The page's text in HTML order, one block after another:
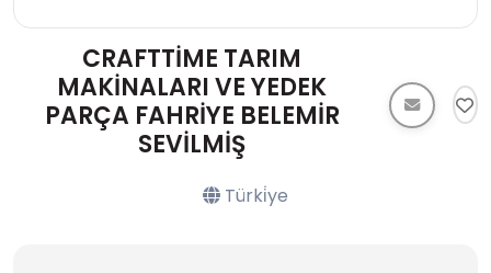
CRAFTTİME TARIM
MAKİNALARI VE YEDEK
PARÇA FAHRİYE BELEMİR
SEVİLMİŞ
Türki̇ye